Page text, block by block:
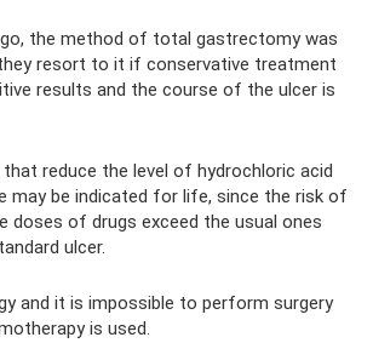
the method of total gastrectomy was
resort to it if conservative treatment
results and the course of the ulcer is
that reduce the level of hydrochloric acid
may be indicated for life, since the risk of
doses of drugs exceed the usual ones
ulcer.
and it is impossible to perform surgery
is used.